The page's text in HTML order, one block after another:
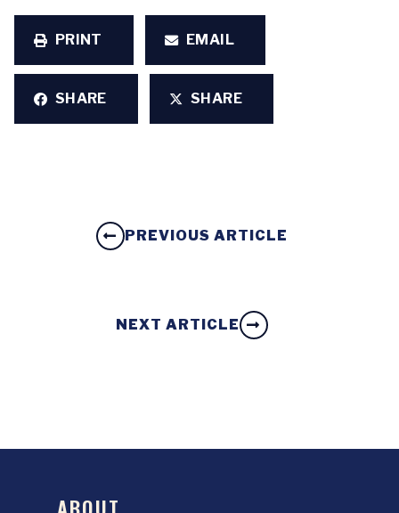
PRINT EMAIL
SHARE SHARE
PREVIOUS ARTICLE
NEXT ARTICLE
ABOUT